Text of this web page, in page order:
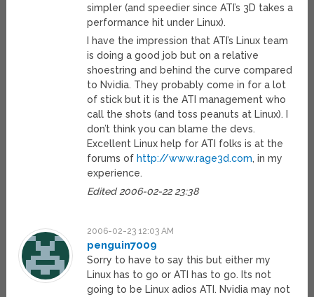
simpler (and speedier since ATI’s 3D takes a
performance hit under Linux).
I have the impression that ATI’s Linux team
is doing a good job but on a relative
shoestring and behind the curve compared
to Nvidia. They probably come in for a lot
of stick but it is the ATI management who
call the shots (and toss peanuts at Linux). I
don’t think you can blame the devs.
Excellent Linux help for ATI folks is at the
forums of http://www.rage3d.com, in my
experience.
Edited 2006-02-22 23:38
2006-02-23 12:03 AM
penguin7009
Sorry to have to say this but either my
Linux has to go or ATI has to go. Its not
going to be Linux adios ATI. Nvidia may not